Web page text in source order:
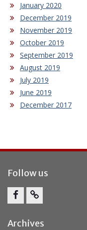
January 2020
December 2019
November 2019
October 2019
September 2019
August 2019
July 2019
June 2019
December 2017
Follow us
Bullying
Archives